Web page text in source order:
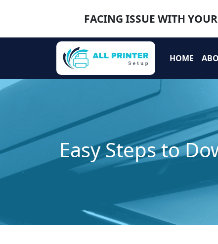
FACING ISSUE WITH
HOME
Easy Steps to